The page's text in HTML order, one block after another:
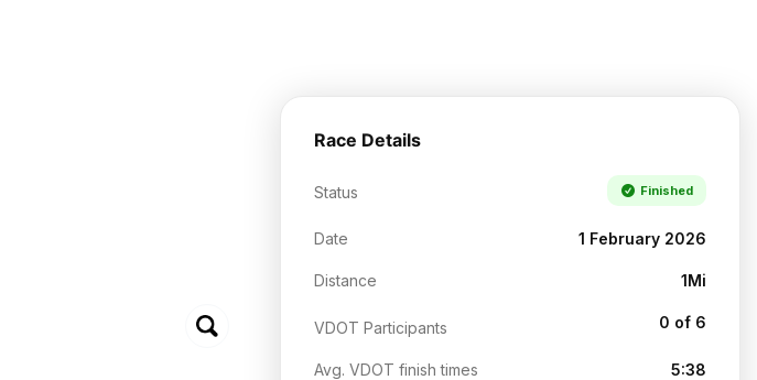
Race Details
Status Finished
Date 1 February 2026
Distance 1Mi
VDOT Participants 0 of 6
Avg. VDOT finish times 5:38